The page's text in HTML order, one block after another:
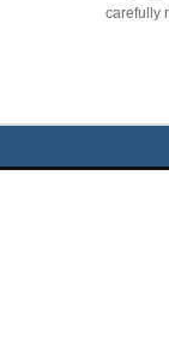
carefully